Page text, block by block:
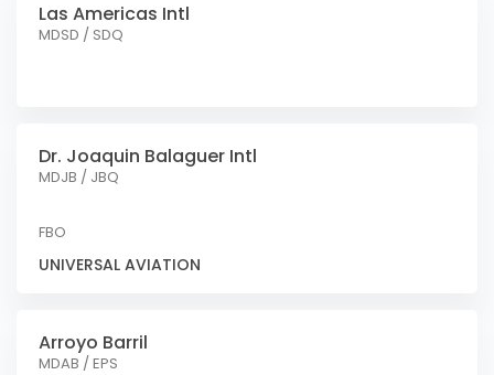
Las Americas Intl
MDSD / SDQ
Dr. Joaquin Balaguer Intl
MDJB / JBQ
FBO
UNIVERSAL AVIATION
Arroyo Barril
MDAB / EPS